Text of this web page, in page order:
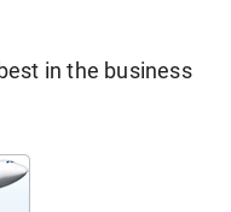
in the business